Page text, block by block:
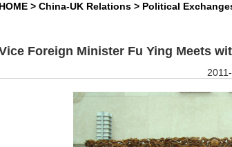
HOME> China-UK Relations> Political
Foreign Minister Fu Ying Meets